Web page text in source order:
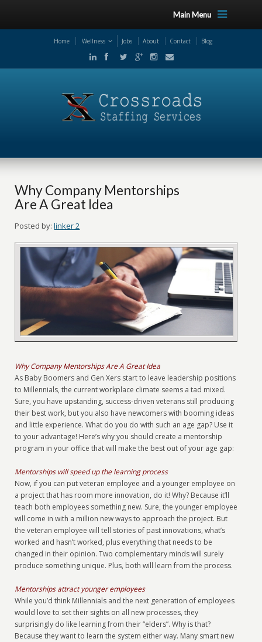
Main Menu
Home Wellness Jobs About Contact Blog
Why Company Mentorships
Are A Great Idea
Posted by: linker 2
Why Company Mentorships Are A Great Idea
As Baby Boomers and Gen Xers start to leave leadership positions
to Millennials, the current workplace climate seems a tad mixed.
Sure, you have upstanding, success-driven veterans still producing
their best work, but you also have newcomers with booming ideas
and little experience. What do you do with such an age gap? Use it
to your advantage! Here’s why you should create a mentorship
program in your office that will make the best out of your age gap:
Mentorships will speed up the learning process
Now, if you can put veteran employee and a younger employee on
a project that has room more innovation, do it! Why? Because it’ll
teach both employees something new. Sure, the younger employee
will come in with a million new ways to approach the project. But
the veteran employee will tell stories of past innovations, what’s
worked and hasn’t worked, plus everything that needs to be
changed in their opinion. Two complementary minds will surely
produce something unique. Plus, both will learn from the process.
Mentorships attract younger employees
While you’d think Millennials and the next generation of employees
would love to set their sights on all new processes, they
surprisingly do like learning from their “elders”. Why is that?
Because they want to learn the system either way. Many smart new